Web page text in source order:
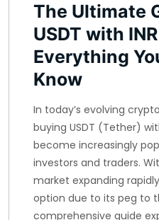
The Ultimate
USDT with
Everything
Know
In today’s evolving
buying USDT (Tether)
become increasingly
investors and traders.
market expanding
option due to its peg to
comprehensive guide